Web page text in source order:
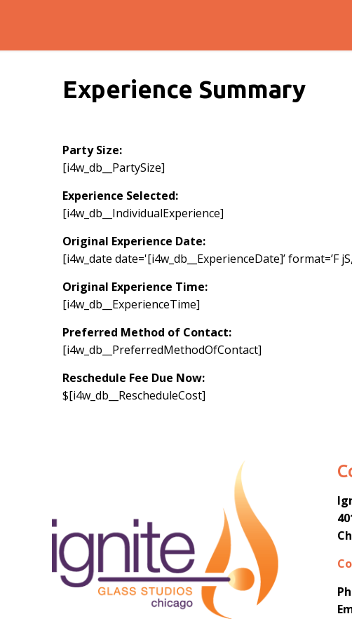
Experience Summary
Party Size:
[i4w_db__PartySize]
Experience Selected:
[i4w_db__IndividualExperience]
Original Experience Date:
[i4w_date date='[i4w_db__ExperienceDate]’ format=’F jS,
Original Experience Time:
[i4w_db__ExperienceTime]
Preferred Method of Contact:
[i4w_db__PreferredMethodOfContact]
Reschedule Fee Due Now:
$[i4w_db__RescheduleCost]